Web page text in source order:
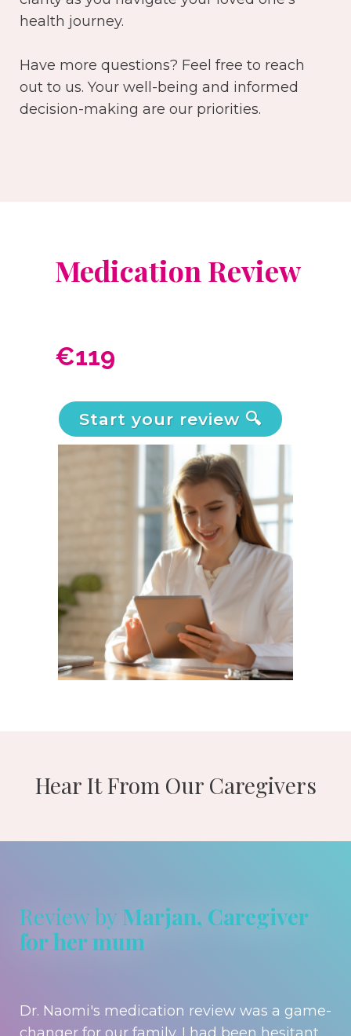
health journey.
Have more questions? Feel free to reach
out to us. Your well-being and informed
decision-making are our priorities.
Medication Review
€119
Start your review 🔍
Hear It From Our Caregivers
Review byMarjan, Caregiver
for her mum
Dr. Naomi's medication review was a game-